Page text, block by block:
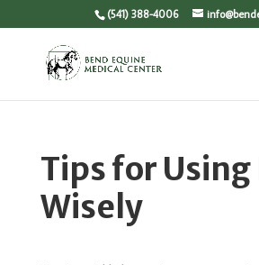
(541) 388-4006
Tips for Using
Wisely